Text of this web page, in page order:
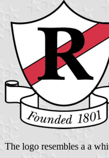
The logo resembles a a